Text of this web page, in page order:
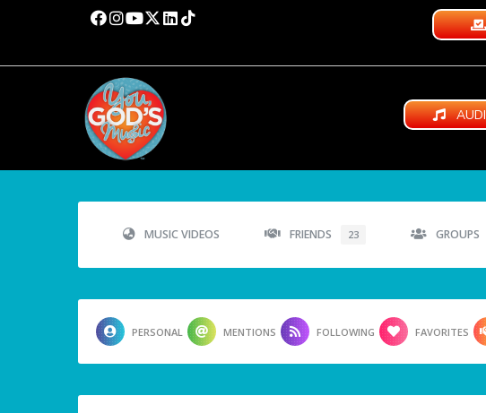
MUSIC VIDEOS FRIENDS 23 GROUPS
PERSONAL MENTIONS FOLLOWING FAVORITES